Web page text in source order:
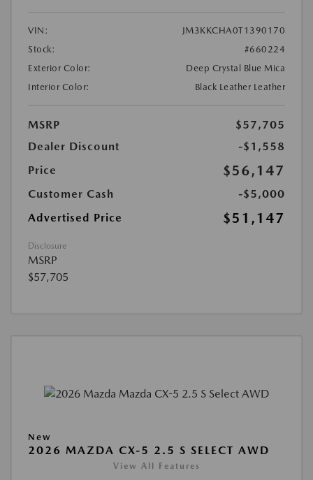
VIN:
JM3KKCHA0T1390170
Stock:
#660224
Exterior Color:
Deep Crystal Blue Mica
Interior Color:
Black Leather Leather
MSRP
$57,705
Dealer Discount
-$1,558
Price
$56,147
Customer Cash
-$5,000
Advertised Price
$51,147
Disclosure
MSRP
$57,705
New
2026 MAZDA CX-5 2.5 S SELECT AWD
View All Features